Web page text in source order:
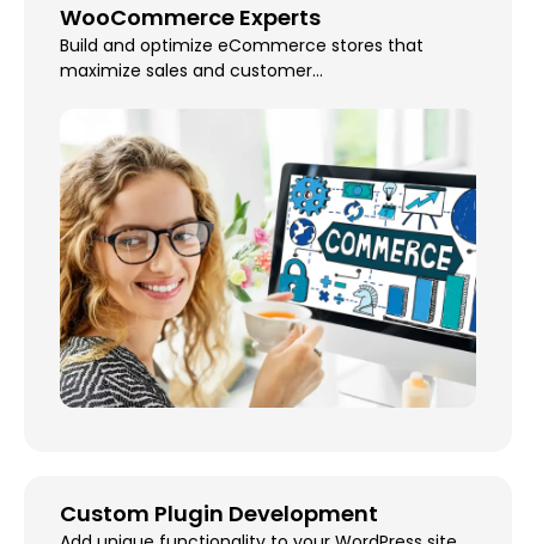
WooCommerce Experts
Build and optimize eCommerce stores that
maximize sales and customer...
Custom Plugin Development